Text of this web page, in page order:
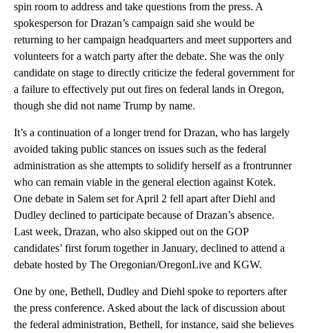
spin room to address and take questions from the press. A
spokesperson for Drazan’s campaign said she would be
returning to her campaign headquarters and meet supporters and
volunteers for a watch party after the debate. She was the only
candidate on stage to directly criticize the federal government for
a failure to effectively put out fires on federal lands in Oregon,
though she did not name Trump by name.
It’s a continuation of a longer trend for Drazan, who has largely
avoided taking public stances on issues such as the federal
administration as she attempts to solidify herself as a frontrunner
who can remain viable in the general election against Kotek.
One debate in Salem set for April 2 fell apart after Diehl and
Dudley declined to participate because of Drazan’s absence.
Last week, Drazan, who also skipped out on the GOP
candidates’ first forum together in January, declined to attend a
debate hosted by The Oregonian/OregonLive and KGW.
One by one, Bethell, Dudley and Diehl spoke to reporters after
the press conference. Asked about the lack of discussion about
the federal administration, Bethell, for instance, said she believes